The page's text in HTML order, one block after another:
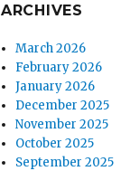
ARCHIVES
March 2026
February 2026
January 2026
December 2025
November 2025
October 2025
September 2025